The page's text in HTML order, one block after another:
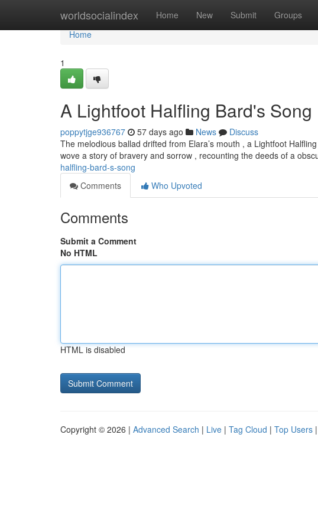
worldsocialindex Home New Submit Groups
Home
Home
1
A Lightfoot Halfling Bard's Song
poppytjge936767 57 days ago News
Discuss
The melodious ballad drifted from Elara’s mouth , a Lightfoot
wove a story of bravery and sorrow , recounting the deeds of a
halfling-bard-s-song
Comments
Who Upvoted
Comments
Submit a Comment
No HTML
HTML is disabled
Copyright © 2026 | Advanced Search | Live | Tag Cloud | Top Users